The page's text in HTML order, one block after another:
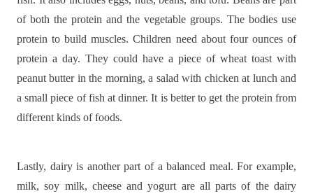
of both the protein and the vegetable groups. The bodies use
protein to build muscles. Children need about four ounces of
protein a day. They could have a piece of wheat toast with
peanut butter in the morning, a salad with chicken at lunch and
a small piece of fish at dinner. It is better to get the protein from
different kinds of foods.
Lastly, dairy is another part of a balanced meal. For example,
milk, soy milk, cheese and yogurt are all parts of the dairy